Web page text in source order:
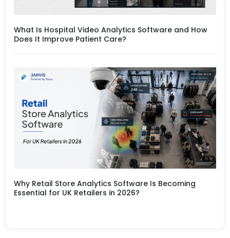
What Is Hospital Video Analytics Software and How
Does It Improve Patient Care?
Why Retail Store Analytics Software Is Becoming
Essential for UK Retailers in 2026?